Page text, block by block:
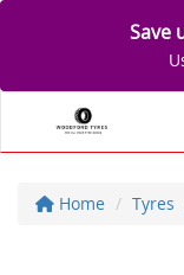
Save
Home Tyres